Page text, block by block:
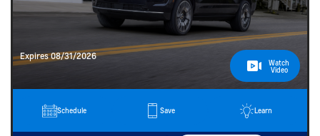
Expires 08/31/2026
Watch
Video
Schedule Save Learn